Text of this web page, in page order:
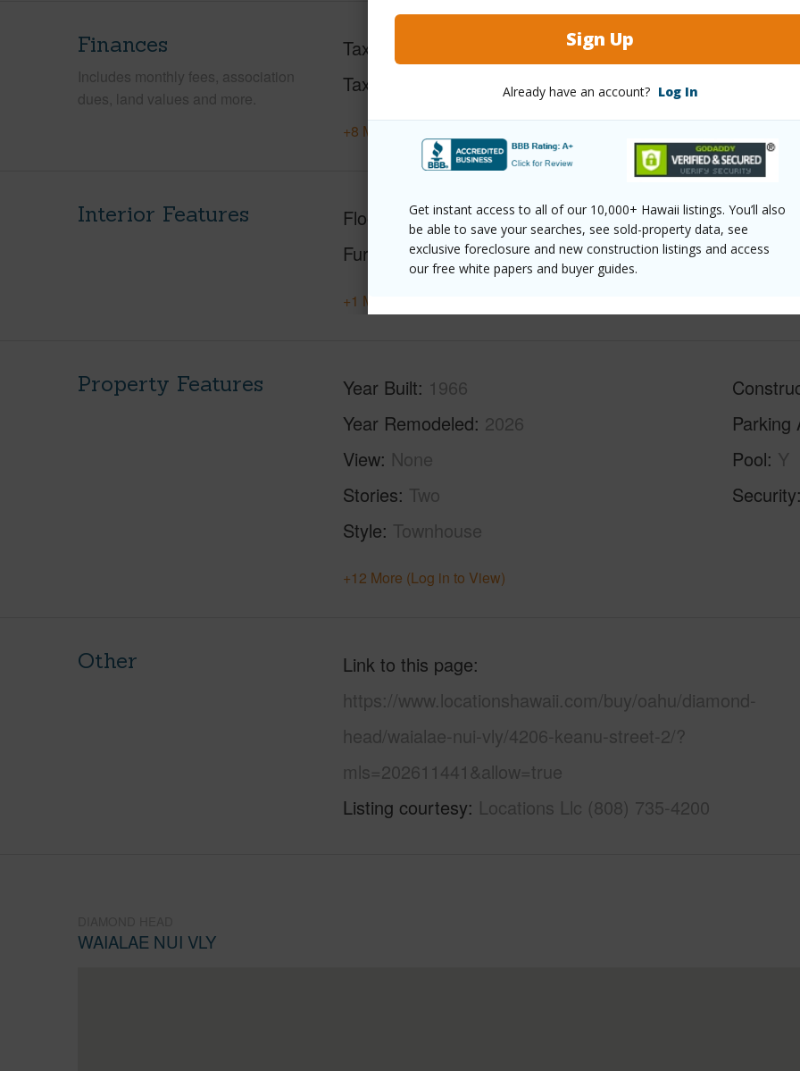
Sign Up
Already have an account? Log In
Get instant access to all of our 10,000+ Hawaii listings. You’ll also
be able to save your searches, see sold-property data, see
exclusive foreclosure and new construction listings and access
our free white papers and buyer guides.
Finances
Includes monthly fees, association
dues, land values and more.
Taxes
Tax Year
+8 More (Log in to View)
Interior Features Flooring
Vinyl,W/W Carpet
Furnished None
Full Baths
Unit
+1 More (Log in to View)
Property Features Year Built 1966
Year Remodeled 2026
View None
Stories Two
Style Townhouse
Parking
Pool Y
Security
+12 More (Log in to View)
Other
Link to this page
https://www.locationshawaii.com/buy/oahu/diamond-
head/waialae-nui-vly/4206-keanu-street-2/?
mls=202611441&allow=true
Listing courtesy Locations Llc (808) 735-4200
WAIALAE NUI VLY